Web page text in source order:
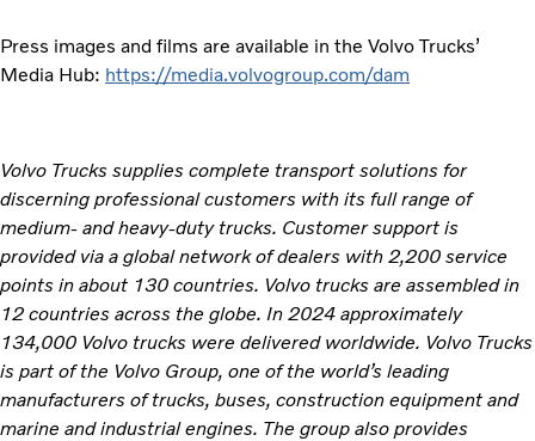
Press images and films are available in the Volvo Trucks’
Media Hub: https://media.volvogroup.com/dam
Volvo Trucks supplies complete transport solutions for
discerning professional customers with its full range of
medium- and heavy-duty trucks. Customer support is
provided via a global network of dealers with 2,200 service
points in about 130 countries. Volvo trucks are assembled in
12 countries across the globe. In 2024 approximately
134,000 Volvo trucks were delivered worldwide. Volvo Trucks
is part of the Volvo Group, one of the world’s leading
manufacturers of trucks, buses, construction equipment and
marine and industrial engines. The group also provides